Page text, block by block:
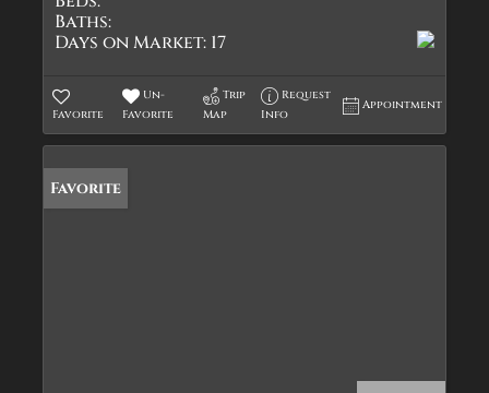
Baths:
Days on Market: 17
Favorite
Un-
Favorite
Trip
Map
Request
Info
Appointment
Favorite